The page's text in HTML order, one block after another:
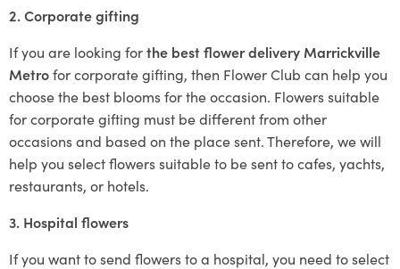
2. Corporate gifting
If you are looking forthe best flower delivery Marrickville
Metrofor corporate gifting, then Flower Club can help you
choose the best blooms for the occasion. Flowers suitable
for corporate gifting must be different from other
occasions and based on the place sent. Therefore, we will
help you select flowers suitable to be sent to cafes, yachts,
restaurants, or hotels.
3. Hospital flowers
If you want to send flowers to a hospital, you need to select